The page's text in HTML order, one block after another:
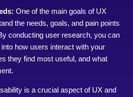
One of the main goals of UX
the needs, goals, and pain points
conducting user research, you can
how users interact with your
they find most useful, and what
is a crucial aspect of UX and